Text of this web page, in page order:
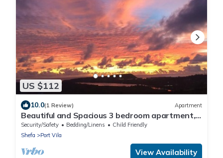
US $112
10.0(1 Review) Apartment
Beautiful and Spacious 3 bedroom apartment, 7
minutes drive from the city center
Security/Safety Bedding/Linens
Child Friendly
Shefa
Port Vila
View Availability